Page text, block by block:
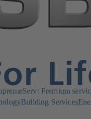
Premium
Building Services